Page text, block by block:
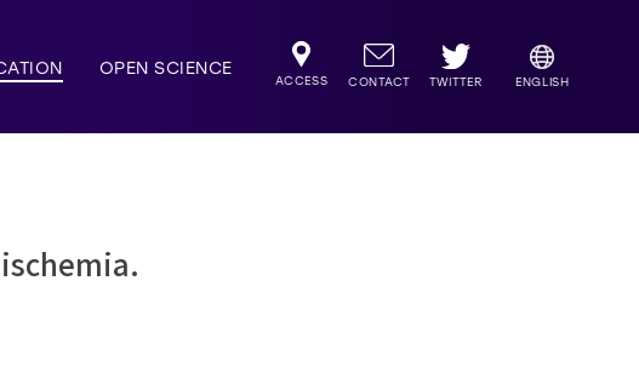
OPEN SCIENCE
ACCESS CONTACT TWITTER ENGLISH